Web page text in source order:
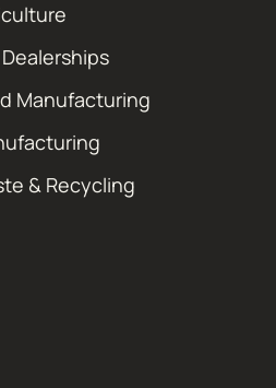
Manufacturing
& Recycling